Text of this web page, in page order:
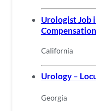
Urologist Job
Compensation
California
Urology –
Georgia